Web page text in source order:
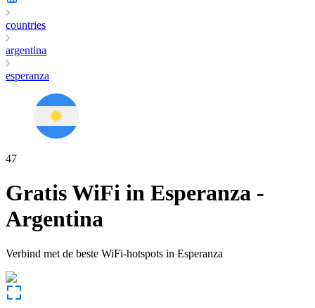
countries
argentina
esperanza
47
Gratis WiFi in Esperanza -
Argentina
Verbind met de beste WiFi-hotspots in Esperanza